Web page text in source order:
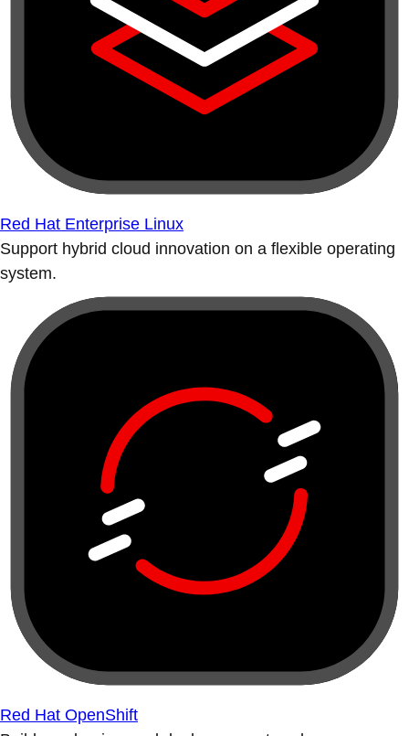
Red Hat Enterprise Linux
Support hybrid cloud innovation on a flexible operating
system.
Red Hat OpenShift